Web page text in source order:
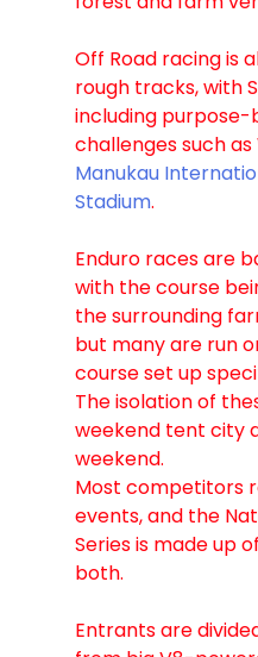
Off Road racing is
rough tracks, with
including
challenges such
Manukau
Stadium.
Enduro races are
with the course
the surrounding
but many are run
course set up
The isolation of
weekend tent city
weekend.
Most competitors
events, and the
Series is made up
both.
Entrants are